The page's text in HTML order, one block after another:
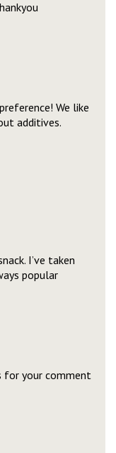
We like
additives.
I’ve taken
popular
for your comment